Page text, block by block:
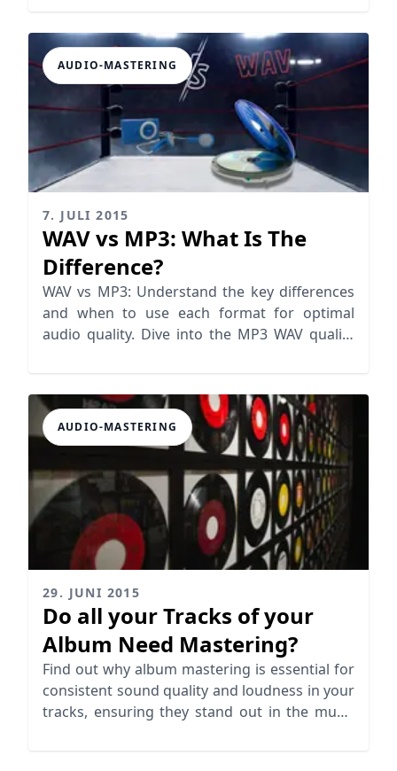
AUDIO-MASTERING
7. JULI 2015
WAV vs MP3: What Is The
Difference?
WAV vs MP3: Understand the key differences
and when to use each format for optimal
audio quality. Dive into the MP3 WAV quality
AUDIO-MASTERING
29. JUNI 2015
Do all your Tracks of your
Album Need Mastering?
Find out why album mastering is essential for
consistent sound quality and loudness in your
tracks, ensuring they stand out in the music